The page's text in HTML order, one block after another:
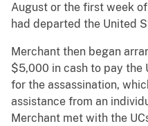
August or the first week
had departed the United
Merchant then began
$5,000 in cash to pay the
for the assassination,
assistance from an
Merchant met with the